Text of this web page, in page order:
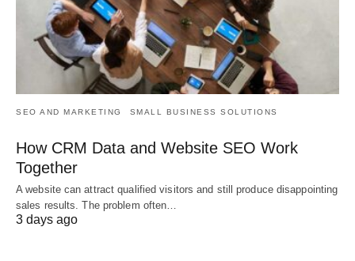
SEO AND MARKETING SMALL BUSINESS SOLUTIONS
How CRM Data and Website SEO Work
Together
A website can attract qualified visitors and still produce disappointing
sales results. The problem often…
3 days ago